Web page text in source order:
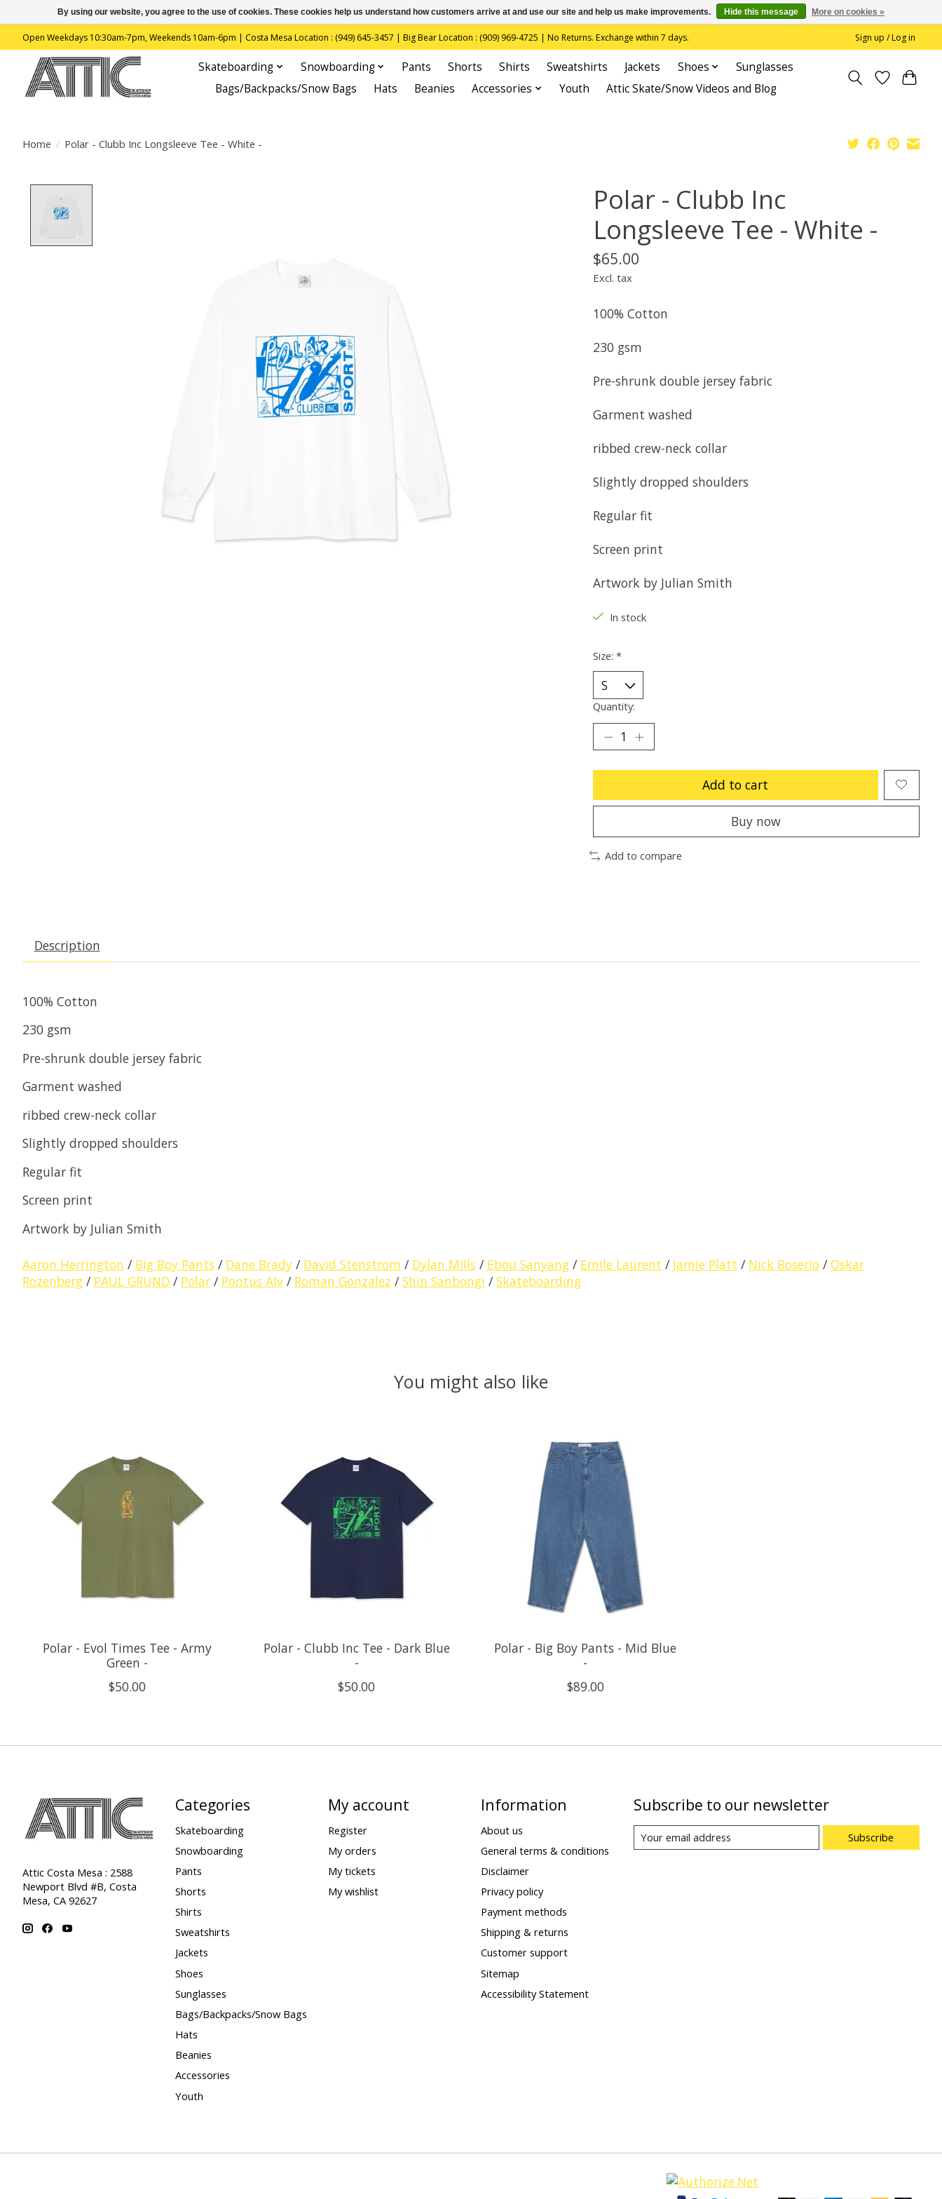
Open Weekdays 10:30am-7pm, Weekends 10am-6pm | Costa Mesa Location : (949) 645-3457 | Big Bear Location : (909) 969-4725 | No Returns. Exchange within 7 days. Sign up / Log in
Skateboarding Snowboarding Pants Shorts Shirts Sweatshirts Jackets Shoes
Sunglasses
Bags/Backpacks/Snow Bags
Hats Beanies Accessories Youth Attic Skate/Snow Videos and Blog
Home / Polar - Clubb Inc Longsleeve Tee - White -
Polar - Clubb Inc
Longsleeve Tee - White -
$65.00
Excl. tax
100% Cotton
230 gsm
Pre-shrunk double jersey fabric
Garment washed
ribbed crew-neck collar
Slightly dropped shoulders
Regular fit
Screen print
Artwork by Julian Smith
In stock
Size: *
Quantity:
Add to cart
Buy now
Add to compare
Description
100% Cotton
230 gsm
Pre-shrunk double jersey fabric
Garment washed
ribbed crew-neck collar
Slightly dropped shoulders
Regular fit
Screen print
Artwork by Julian Smith
Aaron Herrington / Big Boy Pants / Dane Brady / David Stenstrom / Dylan Mills / Ebou Sanyang / Emile Laurent / Jamie Platt / Nick Boserio / Oskar
Rozenberg / PAUL GRUND / Polar / Pontus Alv / Roman Gonzalez / Shin Sanbongi / Skateboarding
You might also like
Polar - Evol Times Tee - Army
Green -
$50.00
Polar - Clubb Inc Tee - Dark Blue
-
$50.00
Polar - Big Boy Pants - Mid Blue
-
$89.00
Attic Costa Mesa : 2588
Newport Blvd #B, Costa
Mesa, CA 92627
Categories
Skateboarding
Snowboarding
Pants
Shorts
Shirts
Sweatshirts
Jackets
Shoes
Sunglasses
Bags/Backpacks/Snow Bags
Hats
Beanies
Accessories
Youth
My account
Register
My orders
My tickets
My wishlist
Information
About us
General terms & conditions
Disclaimer
Privacy policy
Payment methods
Shipping & returns
Customer support
Sitemap
Accessibility Statement
Subscribe to our newsletter
Subscribe
By using our website, you agree to the use of cookies. These cookies help us understand how customers arrive at and use our site and help us make improvements. Hide this message More on cookies »